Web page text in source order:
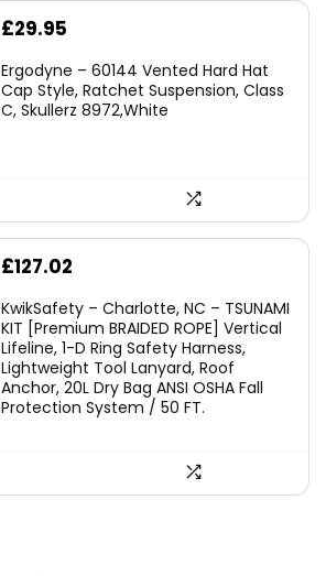
Original
was:
£45.45.
£29.95
is:
£29.95.
Ergodyne – 60144 Vented Hard Hat
Cap Style, Ratchet Suspension, Class
C, Skullerz 8972,White
£127.02
KwikSafety – Charlotte, NC – TSUNAMI
KIT [Premium BRAIDED ROPE] Vertical
Lifeline, 1-D Ring Safety Harness,
Lightweight Tool Lanyard, Roof
Anchor, 20L Dry Bag ANSI OSHA Fall
Protection System / 50 FT.